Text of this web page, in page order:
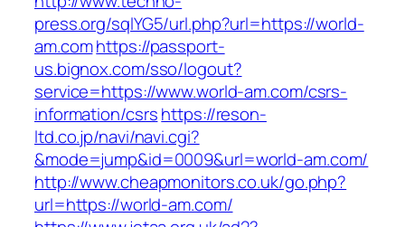
press.org/sqlYG5/url.php?url=https://world-
am.comhttps://passport-
us.bignox.com/sso/logout?
service=https://www.world-am.com/csrs-
information/csrshttps://reson-
ltd.co.jp/navi/navi.cgi?
&mode=jump&id=0009&url=world-am.com/
http://www.cheapmonitors.co.uk/go.php?
url=https://world-am.com/